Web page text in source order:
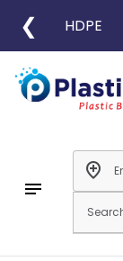
❮ HDPE
notes
add_location